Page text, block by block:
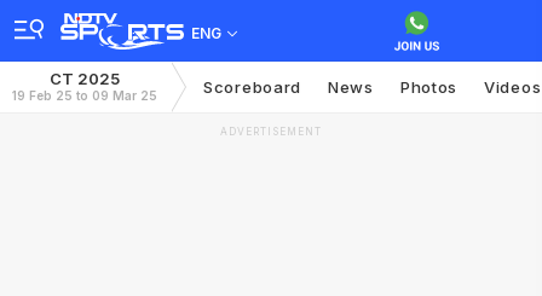
ENG
CT 2025
19 Feb 25 to 09 Mar 25 Scoreboard News Photos Videos
ADVERTISEMENT